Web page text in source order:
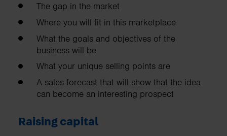
The gap in the market
Where you will fit in this marketplace
What the goals and objectives of the
business will be
What your unique selling points are
A sales forecast that will show that the idea
can become an interesting prospect
Raising capital